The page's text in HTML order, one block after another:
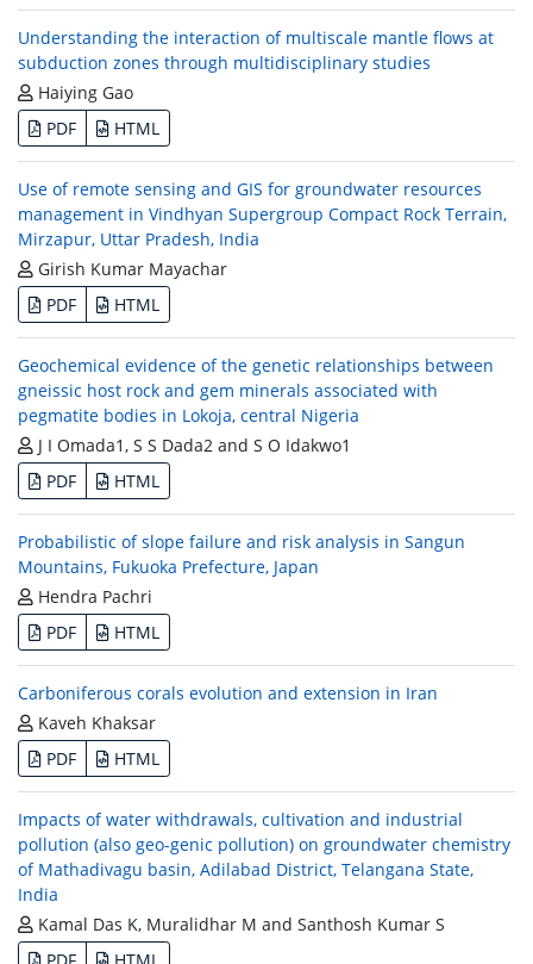
Understanding the interaction of multiscale mantle flows at
subduction zones through multidisciplinary studies
Haiying Gao
PDF
HTML
Use of remote sensing and GIS for groundwater resources
management in Vindhyan Supergroup Compact Rock Terrain,
Mirzapur, Uttar Pradesh, India
Girish Kumar Mayachar
PDF
HTML
Geochemical evidence of the genetic relationships between
gneissic host rock and gem minerals associated with
pegmatite bodies in Lokoja, central Nigeria
J I Omada1, S S Dada2 and S O Idakwo1
PDF
HTML
Probabilistic of slope failure and risk analysis in Sangun
Mountains, Fukuoka Prefecture, Japan
Hendra Pachri
PDF
HTML
Carboniferous corals evolution and extension in Iran
Kaveh Khaksar
PDF
HTML
Impacts of water withdrawals, cultivation and industrial
pollution (also geo-genic pollution) on groundwater chemistry
of Mathadivagu basin, Adilabad District, Telangana State,
India
Kamal Das K, Muralidhar M and Santhosh Kumar S